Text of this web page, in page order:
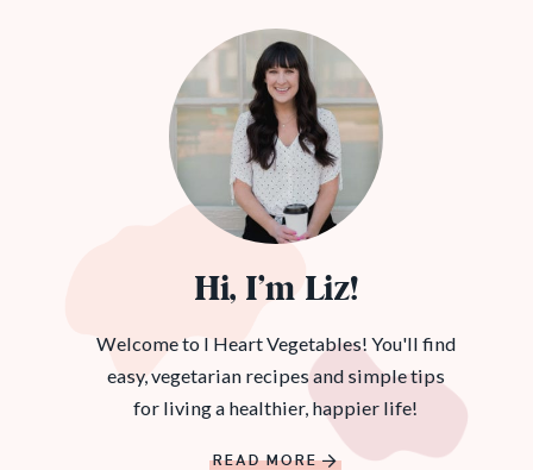
Hi, I’m Liz!
Welcome to I Heart Vegetables! You'll find
easy, vegetarian recipes and simple tips
for living a healthier, happier life!
READ MORE